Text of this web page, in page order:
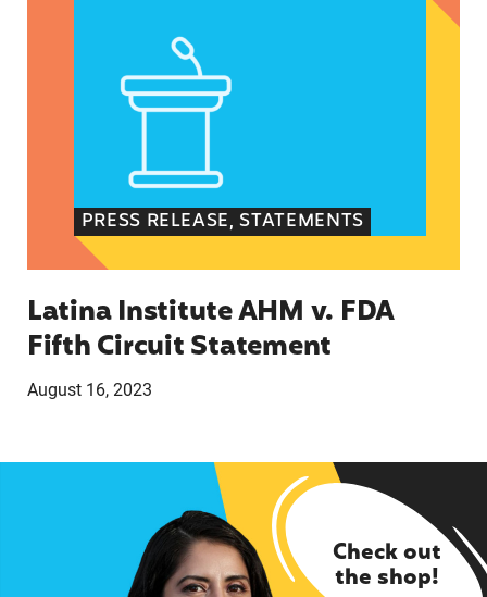
PRESS RELEASE, STATEMENTS
Latina Institute AHM v. FDA
Fifth Circuit Statement
August 16, 2023
Check out
the shop!